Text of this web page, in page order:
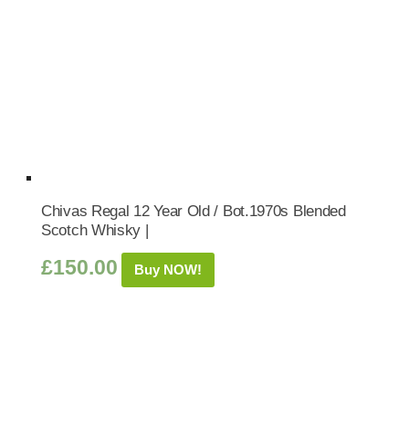
Chivas Regal 12 Year Old / Bot.1970s Blended
Scotch Whisky |
£150.00 Buy NOW!